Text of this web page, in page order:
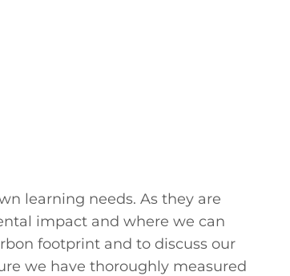
learning needs. As they are
impact and where we can
footprint and to discuss our
we have thoroughly measured